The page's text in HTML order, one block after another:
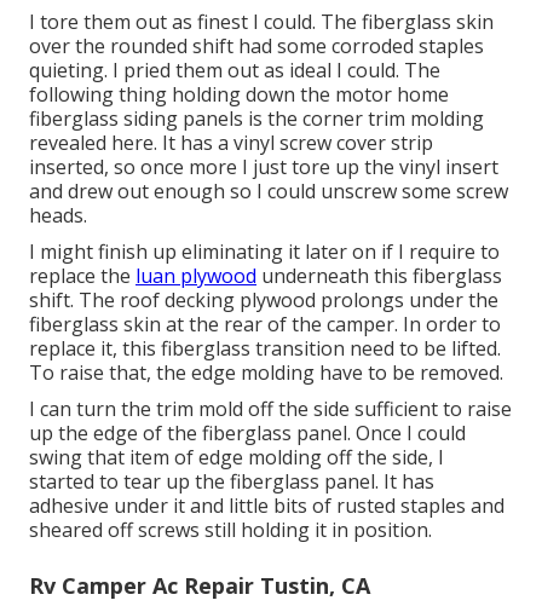
I tore them out as finest I could. The fiberglass skin
over the rounded shift had some corroded staples
quieting. I pried them out as ideal I could. The
following thing holding down the motor home
fiberglass siding panels is the corner trim molding
revealed here. It has a vinyl screw cover strip
inserted, so once more I just tore up the vinyl insert
and drew out enough so I could unscrew some screw
heads.
I might finish up eliminating it later on if I require to
replace the luan plywood underneath this fiberglass
shift. The roof decking plywood prolongs under the
fiberglass skin at the rear of the camper. In order to
replace it, this fiberglass transition need to be lifted.
To raise that, the edge molding have to be removed.
I can turn the trim mold off the side sufficient to raise
up the edge of the fiberglass panel. Once I could
swing that item of edge molding off the side, I
started to tear up the fiberglass panel. It has
adhesive under it and little bits of rusted staples and
sheared off screws still holding it in position.
Rv Camper Ac Repair Tustin, CA